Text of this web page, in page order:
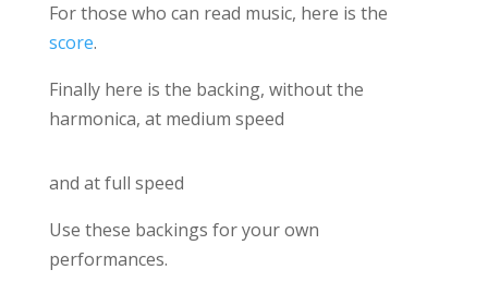
For those who can read music, here is the
score.
Finally here is the backing, without the
harmonica, at medium speed
and at full speed
Use these backings for your own
performances.